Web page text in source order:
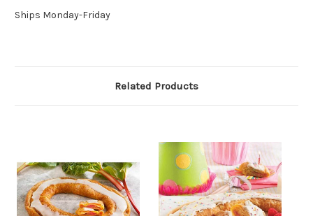
Ships Monday-Friday
Related Products